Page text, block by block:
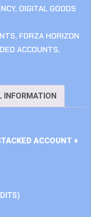
, DIGITAL GOODS
, FORZA HORIZON
ACCOUNTS,
INFORMATION
ACCOUNT +